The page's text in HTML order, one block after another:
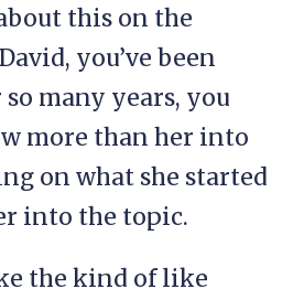
this on the
you’ve been
many years, you
more than her into
on what she started
into the topic.
the kind of like